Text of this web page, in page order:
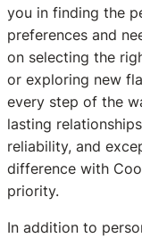
you in finding the
preferences and
on selecting the
or exploring new
every step of the
lasting
reliability, and
difference with
priority.
In addition to